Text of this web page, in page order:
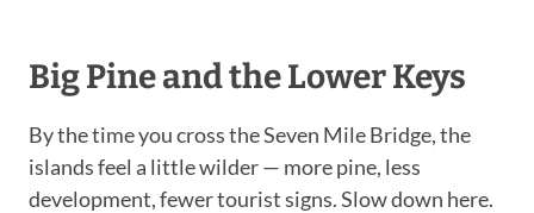
Big Pine and the Lower Keys
By the time you cross the Seven Mile Bridge, the
islands feel a little wilder — more pine, less
development, fewer tourist signs. Slow down here.